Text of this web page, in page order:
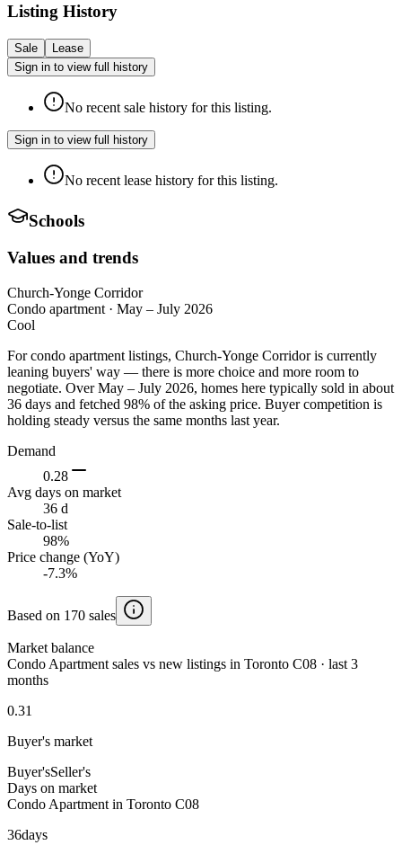
Listing History
Sale
Lease
Sign in to view full history
No recent sale history for this listing.
Sign in to view full history
No recent lease history for this listing.
Schools
Values and trends
Church-Yonge Corridor
Condo apartment · May – July 2026
Cool
For condo apartment listings, Church-Yonge Corridor is currently
leaning buyers' way — there is more choice and more room to
negotiate. Over May – July 2026, homes here typically sold in about
36 days and fetched 98% of the asking price. Buyer competition is
holding steady versus the same months last year.
Demand
0.28
Avg days on market
36 d
Sale-to-list
98%
Price change (YoY)
-7.3%
Based on 170 sales
Market balance
Condo Apartment sales vs new listings in Toronto C08 · last 3
months
0.31
Buyer's market
Buyer'sSeller's
Days on market
Condo Apartment in Toronto C08
36days